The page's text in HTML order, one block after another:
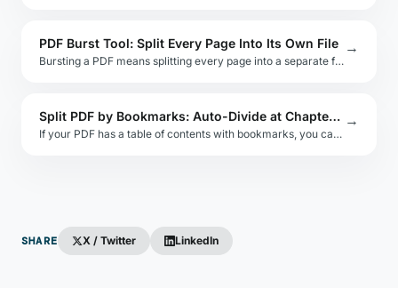
PDF Burst Tool: Split Every Page Into Its Own File
Bursting a PDF means splitting every page into a separate file. Learn which tools do it fastest and how to rename the output files automatically.
→
Split PDF by Bookmarks: Auto-Divide at Chapter Boundaries
If your PDF has a table of contents with bookmarks, you can split it automatically at each chapter. This guide shows how using free and open-source tools.
→
SHARE X / Twitter LinkedIn